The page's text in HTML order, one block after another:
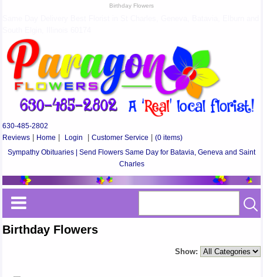
Birthday Flowers
630-485-2802
Reviews
Home Login |Customer Service |(0 items)
Sympathy Obituaries | Send Flowers Same Day for Batavia, Geneva and Saint
Charles
Birthday Flowers
Show: